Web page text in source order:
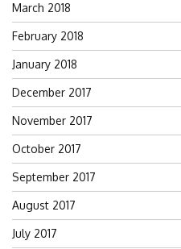
March 2018
February 2018
January 2018
December 2017
November 2017
October 2017
September 2017
August 2017
July 2017